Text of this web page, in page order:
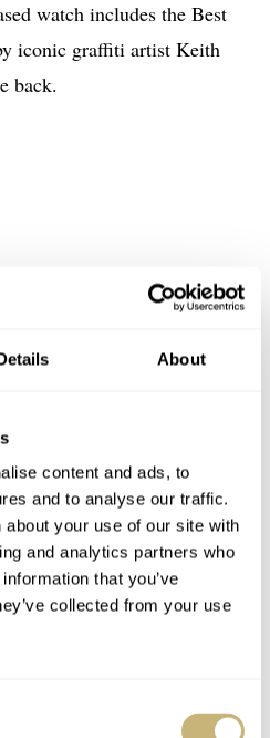
About
content and ads, to
and to analyse our traffic.
your use of our site with
and analytics partners who
that you’ve
collected from your use
watch includes the Best
iconic graffiti artist Keith
back.
Vande Velde
Hincapie. It’s too bad